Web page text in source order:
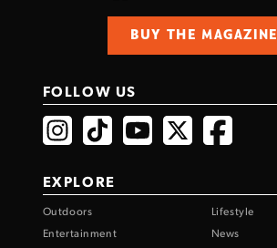
BUY THE MAGAZINE
FOLLOW US
EXPLORE
Outdoors
Lifestyle
Entertainment
News